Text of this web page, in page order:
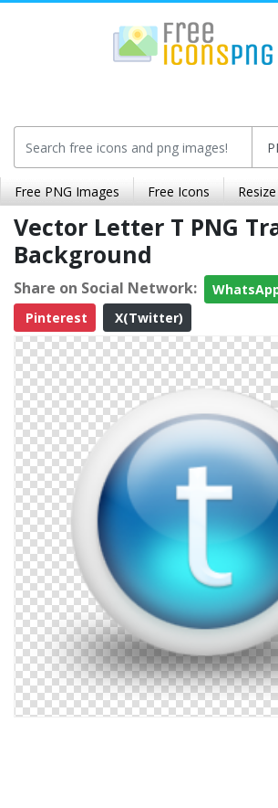
Free PNG Images Free Icons
Vector Letter T PNG
Background
Share on Social Network:
Pinterest
X(Twitter)